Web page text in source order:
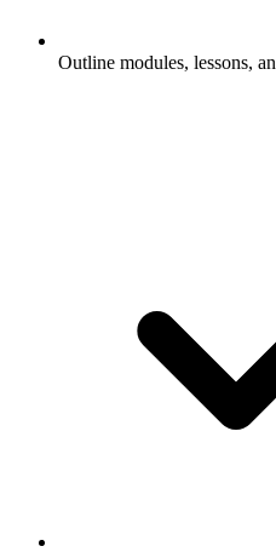
Outline modules, lessons,